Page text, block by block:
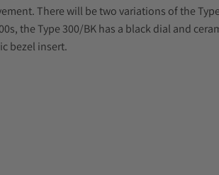
There will be two variations of the
the Type 300/BK has a black dial and
bezel insert.